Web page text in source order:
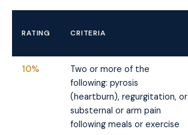
RATING CRITERIA
10%
Two or more of the
following: pyrosis
(heartburn), regurgitation, or
substernal or arm pain
following meals or exercise